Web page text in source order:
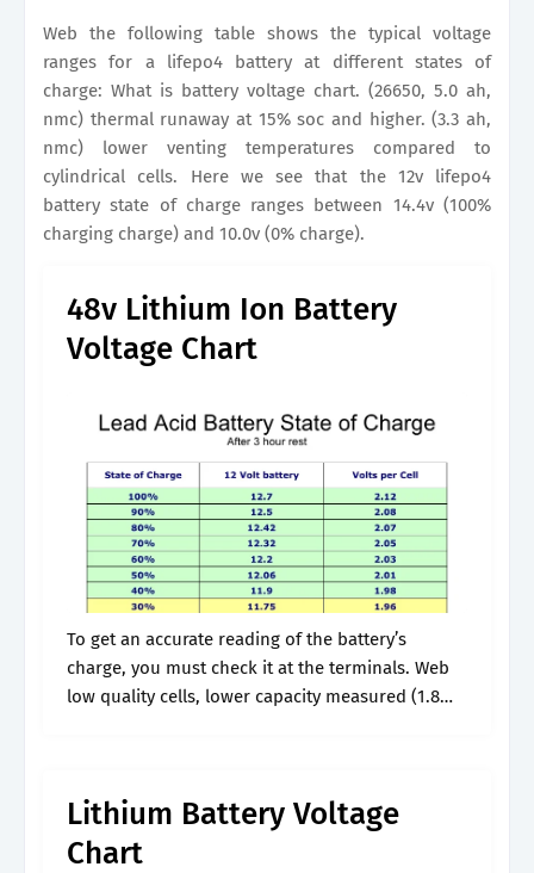
Web the following table shows the typical voltage
ranges for a lifepo4 battery at different states of
charge: What is battery voltage chart. (26650, 5.0 ah,
nmc) thermal runaway at 15% soc and higher. (3.3 ah,
nmc) lower venting temperatures compared to
cylindrical cells. Here we see that the 12v lifepo4
battery state of charge ranges between 14.4v (100%
charging charge) and 10.0v (0% charge).
48v Lithium Ion Battery
Voltage Chart
To get an accurate reading of the battery’s
charge, you must check it at the terminals. Web
low quality cells, lower capacity measured (1.8
Lithium Battery Voltage
Chart